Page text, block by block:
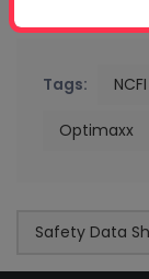
Tags: NCFI
Optimaxx
Safety Data